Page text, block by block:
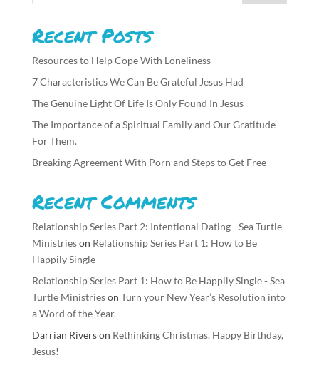
Recent Posts
Resources to Help Cope With Loneliness
7 Characteristics We Can Be Grateful Jesus Had
The Genuine Light Of Life Is Only Found In Jesus
The Importance of a Spiritual Family and Our Gratitude
For Them.
Breaking Agreement With Porn and Steps to Get Free
Recent Comments
Relationship Series Part 2: Intentional Dating - Sea Turtle
Ministrieson Relationship Series Part 1: How to Be
Happily Single
Relationship Series Part 1: How to Be Happily Single - Sea
Turtle Ministrieson Turn your New Year’s Resolution into
a Word of the Year.
Darrian Riverson Rethinking Christmas. Happy Birthday,
Jesus!